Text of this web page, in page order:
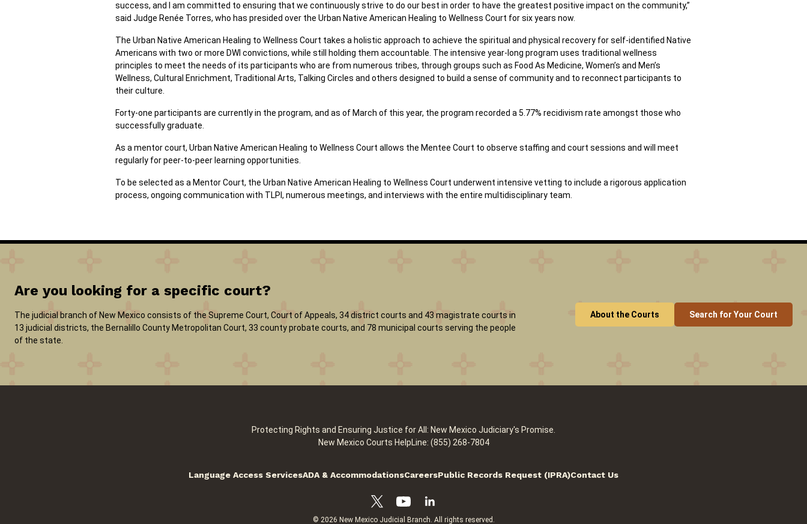
success, and I am committed to ensuring that we continuously strive to do our best in order to have the greatest positive impact on the community,”
said Judge Renée Torres, who has presided over the Urban Native American Healing to Wellness Court for six years now.
The Urban Native American Healing to Wellness Court takes a holistic approach to achieve the spiritual and physical recovery for self-identified Native
Americans with two or more DWI convictions, while still holding them accountable. The intensive year-long program uses traditional wellness
principles to meet the needs of its participants who are from numerous tribes, through groups such as Food As Medicine, Women’s and Men’s
Wellness, Cultural Enrichment, Traditional Arts, Talking Circles and others designed to build a sense of community and to reconnect participants to
their culture.
Forty-one participants are currently in the program, and as of March of this year, the program recorded a 5.77% recidivism rate amongst those who
successfully graduate.
As a mentor court, Urban Native American Healing to Wellness Court allows the Mentee Court to observe staffing and court sessions and will meet
regularly for peer-to-peer learning opportunities.
To be selected as a Mentor Court, the Urban Native American Healing to Wellness Court underwent intensive vetting to include a rigorous application
process, ongoing communication with TLPI, numerous meetings, and interviews with the entire multidisciplinary team.
Are you looking for a specific court?
The judicial branch of New Mexico consists of the Supreme Court, Court of Appeals, 34 district courts and 43 magistrate courts in
13 judicial districts, the Bernalillo County Metropolitan Court, 33 county probate courts, and 78 municipal courts serving the people
of the state.
About the Courts Search for Your Court
Protecting Rights and Ensuring Justice for All: New Mexico Judiciary's Promise.
New Mexico Courts HelpLine: (855) 268-7804
Language Access ServicesADA & AccommodationsCareersPublic Records Request (IPRA)Contact Us
© 2026 New Mexico Judicial Branch. All rights reserved.